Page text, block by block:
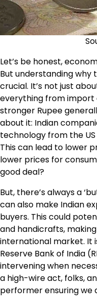
Let’s be honest,
But understanding why
crucial. It’s not just
everything from import
stronger Rupee
about it: Indian
technology from the
This can lead to lower
lower prices for
good deal?
But, there’s always a
can also make Indian
buyers. This could
and handicrafts,
international market. It
Reserve Bank of India
intervening when
a high-wire act, folks,
performer ensuring we